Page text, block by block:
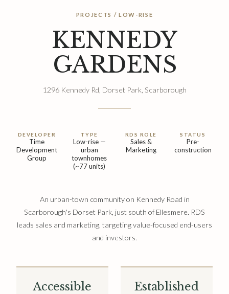
PROJECTS / LOW-RISE
KENNEDY
GARDENS
1296 Kennedy Rd, Dorset Park, Scarborough
DEVELOPER
Time
Development
Group
TYPE
Low-rise —
urban
townhomes
(~77 units)
RDS ROLE
Sales &
Marketing
STATUS
Pre-
construction
An urban-town community on Kennedy Road in
Scarborough's Dorset Park, just south of Ellesmere. RDS
leads sales and marketing, targeting value-focused end-users
and investors.
Accessible Established